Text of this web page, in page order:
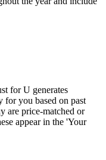
for U generates
for you based on past
are price-matched or
appear in the 'Your